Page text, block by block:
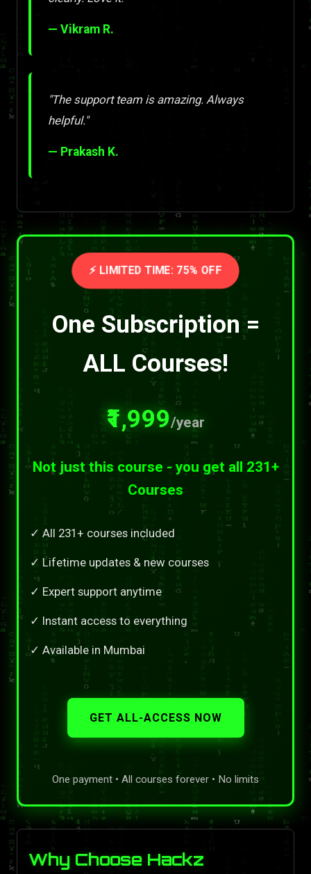
— Vikram R.
"The support team is amazing. Always
helpful."
— Prakash K.
⚡ LIMITED TIME: 75% OFF
One Subscription =
ALL Courses!
₹1,999/year
Not just this course - you get all 231+
Courses
✓ All 231+ courses included
✓ Lifetime updates & new courses
✓ Expert support anytime
✓ Instant access to everything
✓ Available in Mumbai
GET ALL-ACCESS NOW
One payment • All courses forever • No limits
Why Choose Hackz